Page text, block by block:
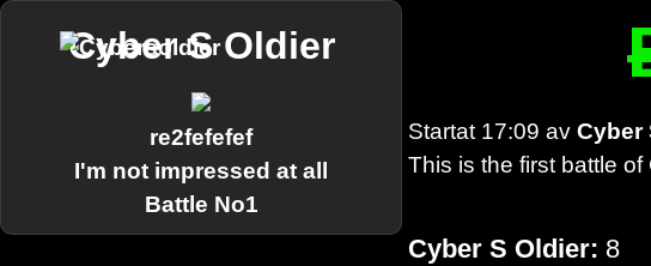
Cyber S Oldier
re2fefefef
I'm not impressed at all
Battle No1
Startat 17:09 av Cyber
This is the first battle
Cyber S Oldier: 8